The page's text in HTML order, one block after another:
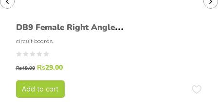
DB9 Female Right Angle
Connector 9 Pin PCB Mount
circuit boards
₨49.00 ₨29.00
Add to cart